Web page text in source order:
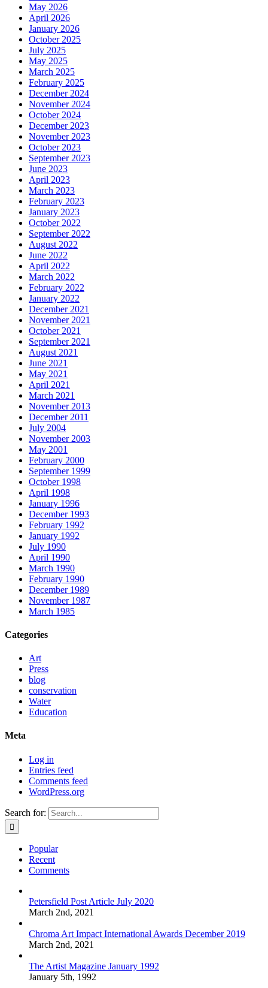
May 2026
April 2026
January 2026
October 2025
July 2025
May 2025
March 2025
February 2025
December 2024
November 2024
October 2024
December 2023
November 2023
October 2023
September 2023
June 2023
April 2023
March 2023
February 2023
January 2023
October 2022
September 2022
August 2022
June 2022
April 2022
March 2022
February 2022
January 2022
December 2021
November 2021
October 2021
September 2021
August 2021
June 2021
May 2021
April 2021
March 2021
November 2013
December 2011
July 2004
November 2003
May 2001
February 2000
September 1999
October 1998
April 1998
January 1996
December 1993
February 1992
January 1992
July 1990
April 1990
March 1990
February 1990
December 1989
November 1987
March 1985
Categories
Art
Press
blog
conservation
Water
Education
Meta
Log in
Entries feed
Comments feed
WordPress.org
Search for:
Popular
Recent
Comments
Petersfield Post Article July 2020
March 2nd, 2021
Chroma Art Impact International Awards December 2019
March 2nd, 2021
The Artist Magazine January 1992
January 5th, 1992